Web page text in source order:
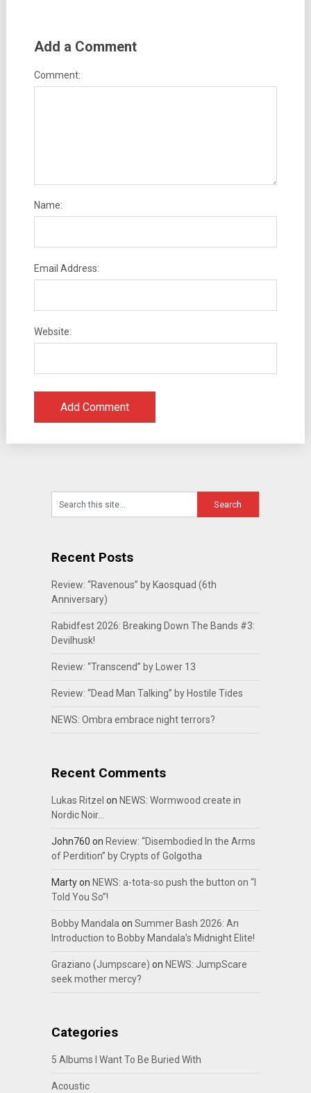
Add a Comment
Comment:
Name:
Email Address:
Website:
Recent Posts
Review: “Ravenous” by Kaosquad (6th
Anniversary)
Rabidfest 2026: Breaking Down The Bands #3:
Devilhusk!
Review: “Transcend” by Lower 13
Review: “Dead Man Talking” by Hostile Tides
NEWS: Ombra embrace night terrors?
Recent Comments
Lukas Ritzel on NEWS: Wormwood create in
Nordic Noir…
John760 on Review: “Disembodied In the Arms
of Perdition” by Crypts of Golgotha
Martyon NEWS: a-tota-so push the button on “I
Told You So”!
Bobby Mandalaon Summer Bash 2026: An
Introduction to Bobby Mandala’s Midnight Elite!
Graziano (Jumpscare) on NEWS: JumpScare
seek mother mercy?
Categories
5 Albums I Want To Be Buried With
Acoustic